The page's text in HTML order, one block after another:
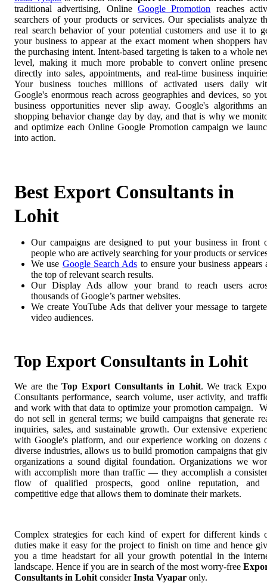
traditional advertising, Online Google Promotion reaches
searchers of your products or services. Our specialists analyze
real search behavior of your potential customers and use it to
your business to appear at the exact moment when shoppers
the purchasing intent. Intent-based targeting is taken to a whole
level, making it much more probable to convert online
directly into sales, appointments, and real-time business
Your business touches millions of activated users daily
Google's enormous reach across geographies and devices, so
business opportunities never slip away. Google's algorithms
shopping behavior change day by day, and that is why we
and optimize each Online Google Promotion campaign we
into action.
Best Export Consultants in
Lohit
Our campaigns are designed to put your business in front
people who are actively searching for your products or
We use Google Search Ads to ensure your business appears
the top of relevant search results.
Our Display Ads allow your brand to reach users
thousands of Google’s partner websites.
We create YouTube Ads that deliver your message to
video audiences.
Top Export Consultants in Lohit
We are theTop Export Consultants in Lohit. We track
Consultants performance, search volume, user activity, and
and work with that data to optimize your promotion campaign.
do not sell in general terms; we build campaigns that generate
inquiries, sales, and sustainable growth. Our extensive
with Google's platform, and our experience working on dozens
diverse industries, allows us to build promotion campaigns that
organizations a sound digital foundation. Organizations we
with accomplish more than traffic — they accomplish a
flow of qualified prospects, good online reputation, and
competitive edge that allows them to dominate their markets.
Complex strategies for each kind of expert for different kinds
duties make it easy for the project to finish on time and hence
you a time headstart for all your growth potential in the
landscape. Hence if you are in search of the most worry-free
Consultants in Lohit considerInsta Vyapar only.